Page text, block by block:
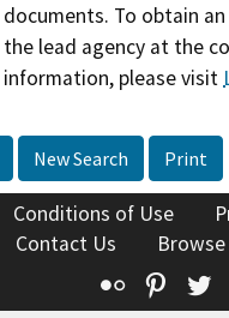
documents. To obtain
the lead agency at the
information, please visit
New Search Print
Conditions of Use
Contact Us
Flickr